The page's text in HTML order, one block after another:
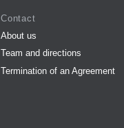
Contact
About us
Team and directions
Termination of an Agreement